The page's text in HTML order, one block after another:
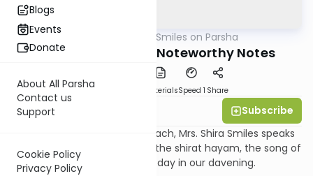
Blogs
Events
Donate
About All Parsha
Contact us
Support
Cookie Policy
Privacy Policy
Shira Smiles on Parsha
Beshalach 5769 - Noteworthy Notes
PDF MaterialsSpeed 1 Share
Subscribe
In this shiur on Parshat Beshalach, Mrs. Shira Smiles speaks
about the concept of saying the shirat hayam, the song of
the splitting of the sea, every day in our davening.